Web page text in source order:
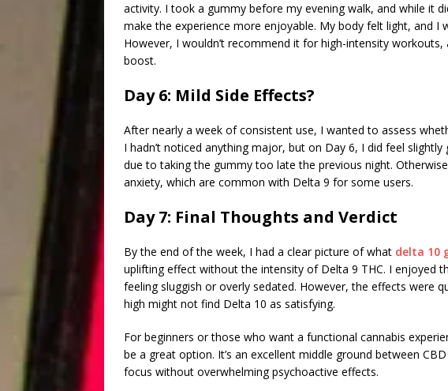
activity. I took a gummy before my evening walk, and while it
make the experience more enjoyable. My body felt light, and I
However, I wouldn’t recommend it for high-intensity workouts,
boost.
Day 6: Mild Side Effects?
After nearly a week of consistent use, I wanted to assess
I hadn’t noticed anything major, but on Day 6, I did feel
due to taking the gummy too late the previous night.
anxiety, which are common with Delta 9 for some users.
Day 7: Final Thoughts and Verdict
By the end of the week, I had a clear picture of what delta 10
uplifting effect without the intensity of Delta 9 THC. I enjoyed
feeling sluggish or overly sedated. However, the effects were
high might not find Delta 10 as satisfying.
For beginners or those who want a functional cannabis
be a great option. It’s an excellent middle ground between
focus without overwhelming psychoactive effects.